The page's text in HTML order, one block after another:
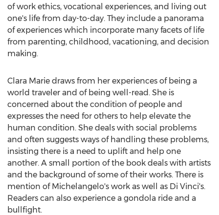
of work ethics, vocational experiences, and living out
one's life from day-to-day. They include a panorama
of experiences which incorporate many facets of life
from parenting, childhood, vacationing, and decision
making.
Clara Marie draws from her experiences of being a
world traveler and of being well-read. She is
concerned about the condition of people and
expresses the need for others to help elevate the
human condition. She deals with social problems
and often suggests ways of handling these problems,
insisting there is a need to uplift and help one
another. A small portion of the book deals with artists
and the background of some of their works. There is
mention of Michelangelo's work as well as Di Vinci's.
Readers can also experience a gondola ride and a
bullfight.